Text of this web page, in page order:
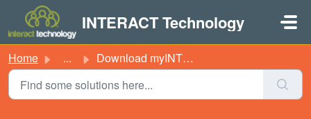
Skip to main content
INTERACT Technology
Home ... Download myINTERACT